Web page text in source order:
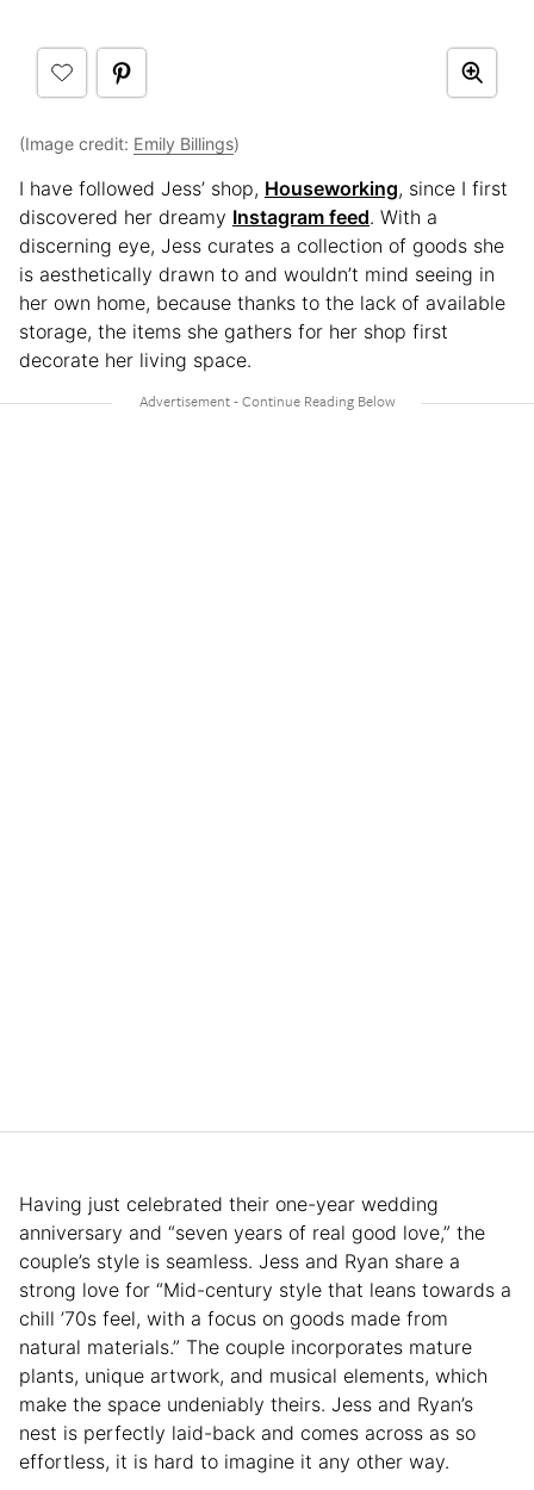
(Image credit: Emily Billings)
I have followed Jess’ shop, Houseworking, since I first
discovered her dreamy Instagram feed. With a
discerning eye, Jess curates a collection of goods she
is aesthetically drawn to and wouldn’t mind seeing in
her own home, because thanks to the lack of available
storage, the items she gathers for her shop first
decorate her living space.
Having just celebrated their one-year wedding
anniversary and “seven years of real good love,” the
couple’s style is seamless. Jess and Ryan share a
strong love for “Mid-century style that leans towards a
chill ’70s feel, with a focus on goods made from
natural materials.” The couple incorporates mature
plants, unique artwork, and musical elements, which
make the space undeniably theirs. Jess and Ryan’s
nest is perfectly laid-back and comes across as so
effortless, it is hard to imagine it any other way.